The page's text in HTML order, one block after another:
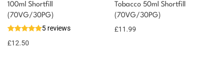
100ml Shortfill
(70VG/30PG)
5 reviews
£12.50
Tobacco 50ml Shortfill
(70VG/30PG)
£11.99